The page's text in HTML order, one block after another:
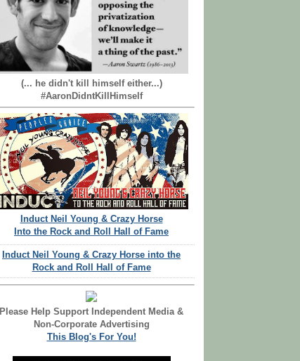
(... he didn't kill himself either...)
#AaronDidntKillHimself
Induct Neil Young & Crazy Horse
Into the Rock and Roll Hall of Fame
Induct Neil Young & Crazy Horse into the
Rock and Roll Hall of Fame
Please Help Support Independent Media &
Non-Corporate Advertising
This Blog's For You!